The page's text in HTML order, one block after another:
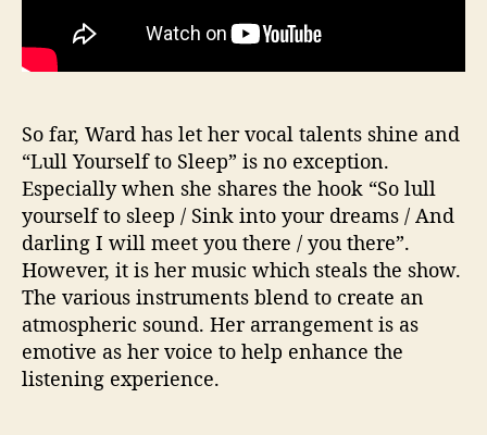
So far, Ward has let her vocal talents shine and
“Lull Yourself to Sleep” is no exception.
Especially when she shares the hook “So lull
yourself to sleep / Sink into your dreams / And
darling I will meet you there / you there”.
However, it is her music which steals the show.
The various instruments blend to create an
atmospheric sound. Her arrangement is as
emotive as her voice to help enhance the
listening experience.